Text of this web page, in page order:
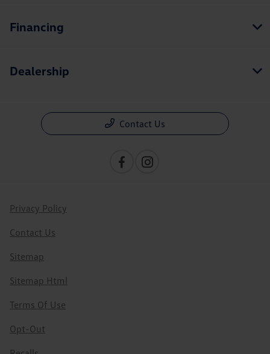
Financing
Dealership
Contact Us
Privacy Policy
Contact Us
Sitemap
Sitemap Html
Terms Of Use
Opt-Out